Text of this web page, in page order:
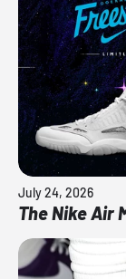
July 24, 2026
The Nike Air